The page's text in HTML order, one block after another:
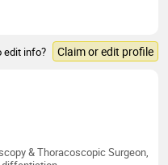
edit info? Claim or edit profile
& Thoracoscopic Surgeon,